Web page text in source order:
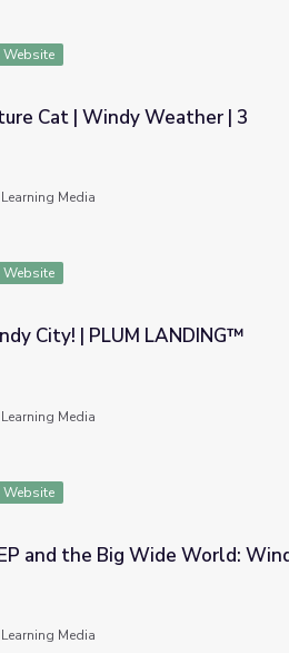
Website
| 3
Cat | Windy Weather | 3
Learning Media
Website
City! | PLUM LANDING™
Learning Media
Website
Windy Day Play
and the Big Wide World:
Learning Media